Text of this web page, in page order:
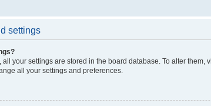
settings
all your settings are stored in the board database. To alter
all your settings and preferences.